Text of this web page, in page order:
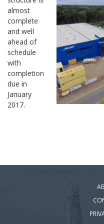
almost
complete
and well
ahead of
schedule
with
completion
due in
January
2017.